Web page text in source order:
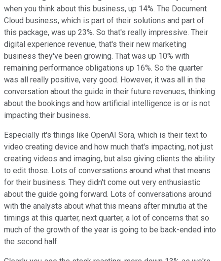
when you think about this business, up 14%. The Document
Cloud business, which is part of their solutions and part of
this package, was up 23%. So that's really impressive. Their
digital experience revenue, that's their new marketing
business they've been growing. That was up 10% with
remaining performance obligations up 16%. So the quarter
was all really positive, very good. However, it was all in the
conversation about the guide in their future revenues, thinking
about the bookings and how artificial intelligence is or is not
impacting their business.
Especially it's things like OpenAI Sora, which is their text to
video creating device and how much that's impacting, not just
creating videos and imaging, but also giving clients the ability
to edit those. Lots of conversations around what that means
for their business. They didn't come out very enthusiastic
about the guide going forward. Lots of conversations around
with the analysts about what this means after minutia at the
timings at this quarter, next quarter, a lot of concerns that so
much of the growth of the year is going to be back-ended into
the second half.